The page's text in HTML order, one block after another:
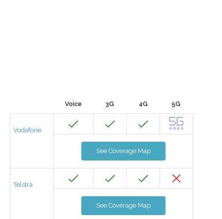
Voice 3G 4G 5G
Vodafone
See Coverage Map
Telstra
See Coverage Map